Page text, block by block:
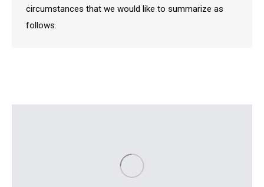
circumstances that we would like to summarize as
follows.